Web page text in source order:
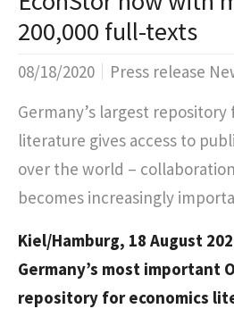
200,000 full-texts
08/18/2020
Press release
Germany’s largest
literature gives access to
over the world –
becomes increasingly
Kiel/Hamburg, 18 August
Germany’s most important
repository for economics